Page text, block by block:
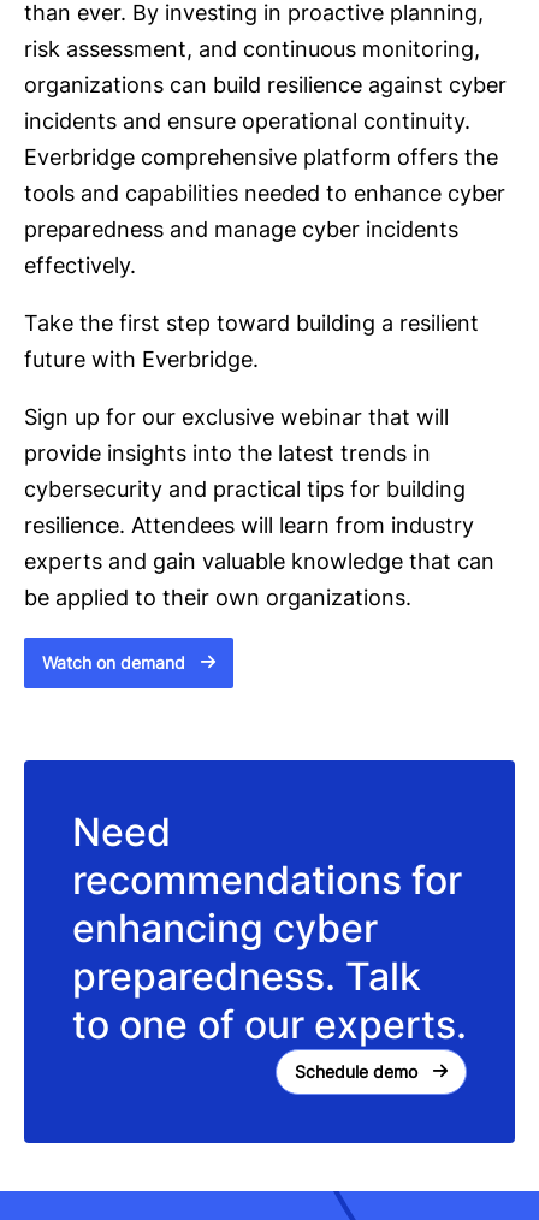
than ever. By investing in proactive planning,
risk assessment, and continuous monitoring,
organizations can build resilience against cyber
incidents and ensure operational continuity.
Everbridge comprehensive platform offers the
tools and capabilities needed to enhance cyber
preparedness and manage cyber incidents
effectively.
Take the first step toward building a resilient
future with Everbridge.
Sign up for our exclusive webinar that will
provide insights into the latest trends in
cybersecurity and practical tips for building
resilience. Attendees will learn from industry
experts and gain valuable knowledge that can
be applied to their own organizations.
Watch on demand
Need
recommendations for
enhancing cyber
preparedness. Talk
to one of our experts.
Schedule demo